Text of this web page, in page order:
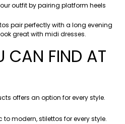
outfit by pairing platform heels
pair perfectly with a long evening
great with midi dresses.
CAN FIND AT
offers an option for every style.
to modern, stilettos for every style.